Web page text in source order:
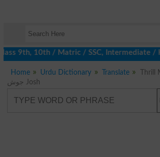
9th, 10th / Matric / SSC, Intermediate /
Home Urdu Dictionary Translate
Thrill
جوش Josh